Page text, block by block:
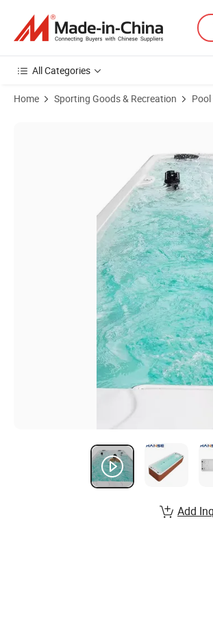
All Categories
Home Sporting Goods & Recreation
Add